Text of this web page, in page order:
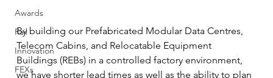
Awards
Rail
Innovation
FEXs
By building our Prefabricated Modular Data Centres,
Telecom Cabins, and Relocatable Equipment
Buildings (REBs) in a controlled factory environment,
we have shorter lead times as well as the ability to plan